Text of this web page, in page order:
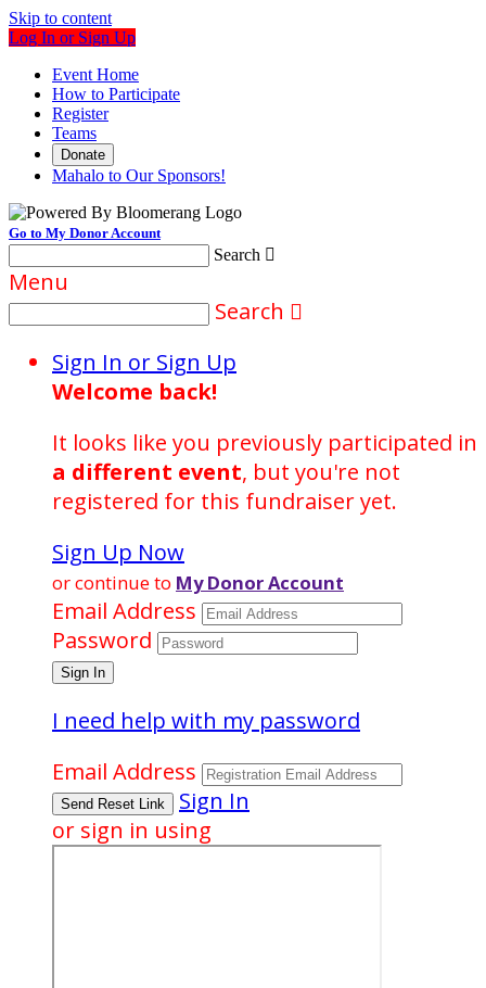
Skip to content
Log In or Sign Up
Event Home
How to Participate
Register
Teams
Donate
Mahalo to Our Sponsors!
Go to My Donor Account
Search 
Menu
Search 
Sign In or Sign Up
Welcome back!
It looks like you previously participated in
a different event, but you're not
registered for this fundraiser yet.
Sign Up Now
or continue to My Donor Account
Email Address
Password
I need help with my password
Email Address
Sign In
or sign in using